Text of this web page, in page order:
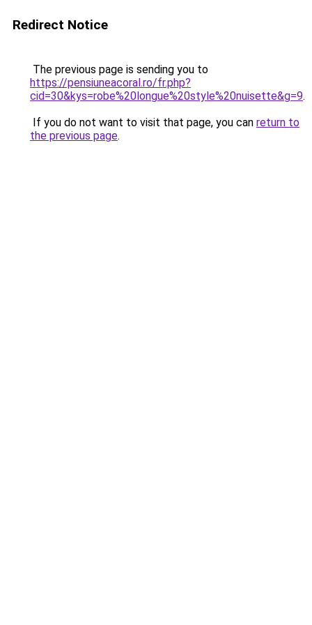
Redirect Notice
The previous page is sending you to
https://pensiuneacoral.ro/fr.php?
cid=30&kys=robe%20longue%20style%20nuisette&g=9.
If you do not want to visit that page, you can return to
the previous page.